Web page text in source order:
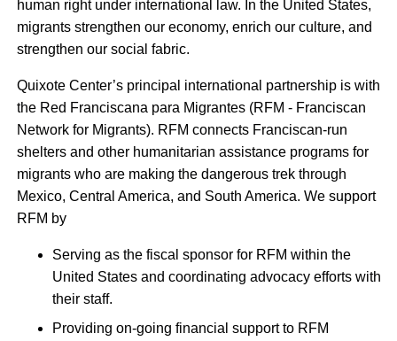
human right under international law. In the United States,
migrants strengthen our economy, enrich our culture, and
strengthen our social fabric.
Quixote Center’s principal international partnership is with
the Red Franciscana para Migrantes (RFM - Franciscan
Network for Migrants). RFM connects Franciscan-run
shelters and other humanitarian assistance programs for
migrants who are making the dangerous trek through
Mexico, Central America, and South America. We support
RFM by
Serving as the fiscal sponsor for RFM within the
United States and coordinating advocacy efforts with
their staff.
Providing on-going financial support to RFM